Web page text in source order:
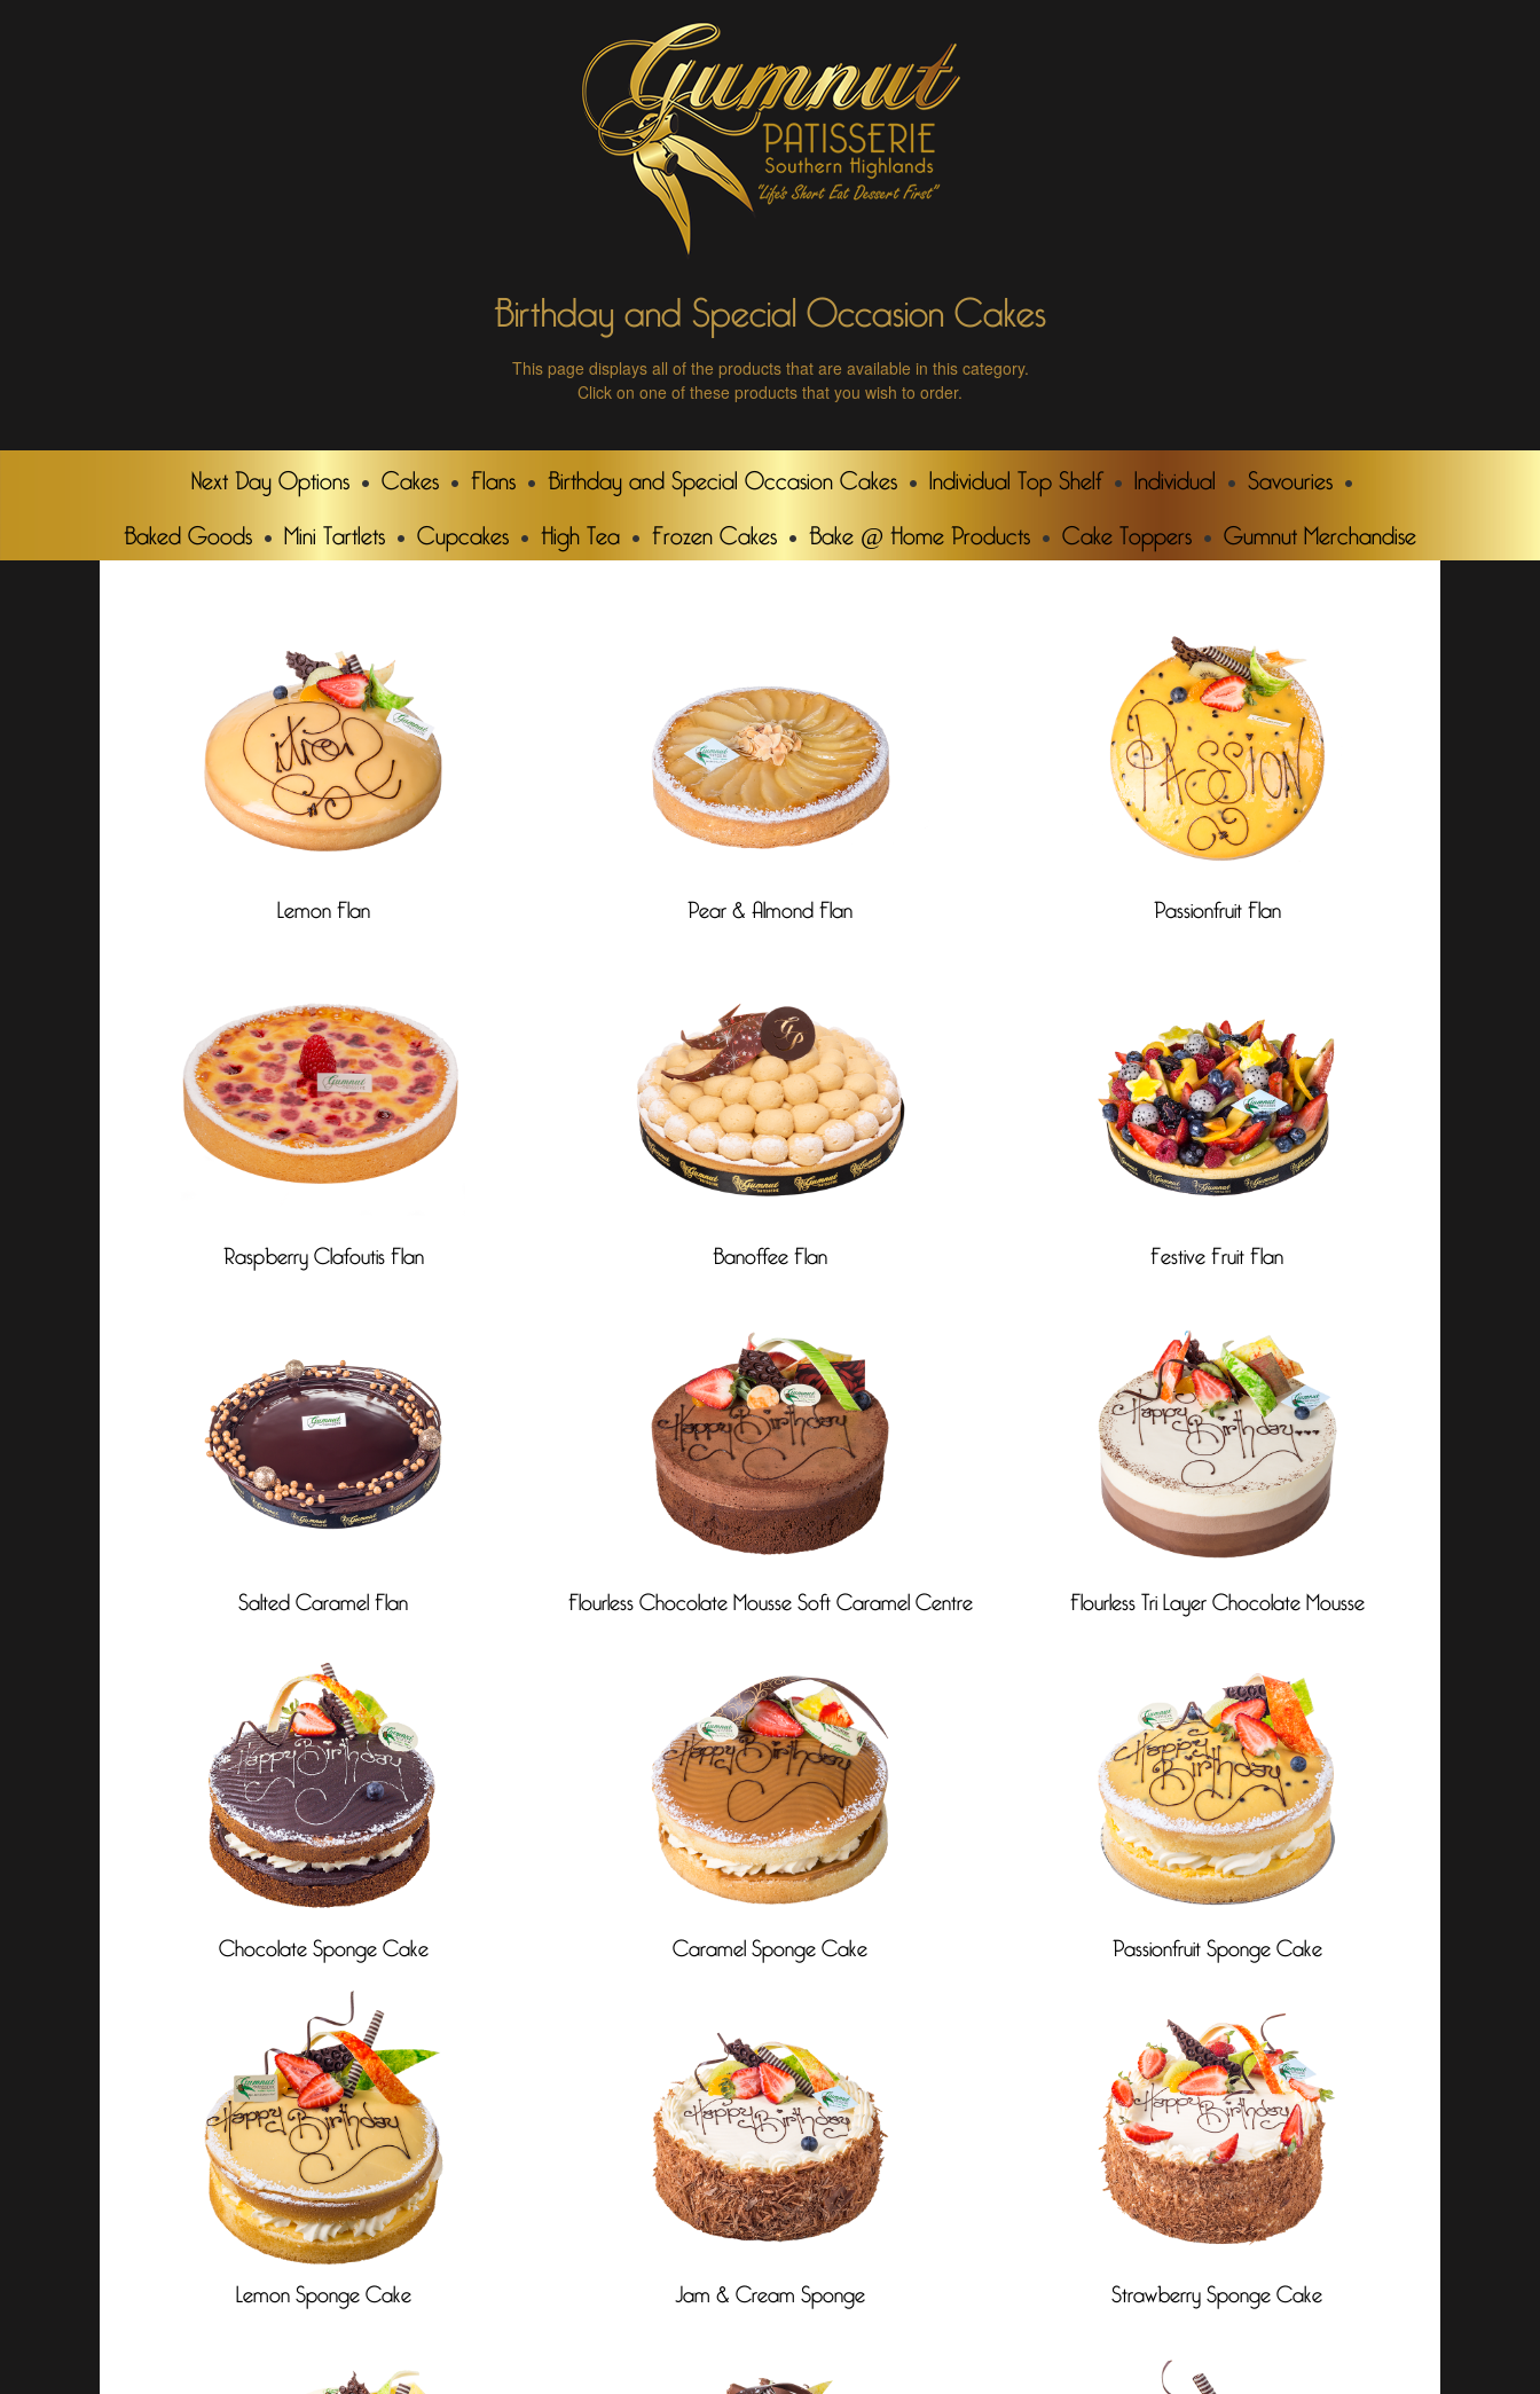
Birthday and Special Occasion Cakes
This page displays all of the products that are available in this category.
Click on one of these products that you wish to order.
Next Day Options Cakes Flans Birthday and Special Occasion Cakes Individual Top Shelf Individual
Savouries
Baked Goods
Mini Tartlets Cupcakes High Tea Frozen Cakes Bake @ Home Products Cake Toppers Gumnut Merchandise
Lemon Flan Pear & Almond Flan Passionfruit Flan
Raspberry Clafoutis Flan Banoffee Flan Festive Fruit Flan
Salted Caramel Flan Flourless Chocolate Mousse Soft Caramel Centre Flourless Tri Layer Chocolate Mousse
Chocolate Sponge Cake Caramel Sponge Cake Passionfruit Sponge Cake
Lemon Sponge Cake Jam & Cream Sponge Strawberry Sponge Cake